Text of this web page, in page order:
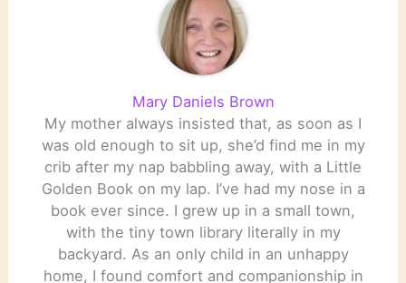
Mary Daniels Brown
My mother always insisted that, as soon as I
was old enough to sit up, she’d find me in my
crib after my nap babbling away, with a Little
Golden Book on my lap. I’ve had my nose in a
book ever since. I grew up in a small town,
with the tiny town library literally in my
backyard. As an only child in an unhappy
home, I found comfort and companionship in